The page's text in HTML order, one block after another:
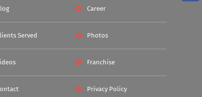
Career
Served Photos
Franchise
Privacy Policy